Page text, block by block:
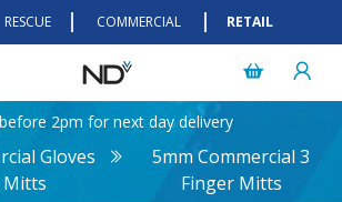
RESCUE COMMERCIAL RETAIL
2pm for next day delivery
Gloves
Mitts
5mm Commercial 3
Finger Mitts